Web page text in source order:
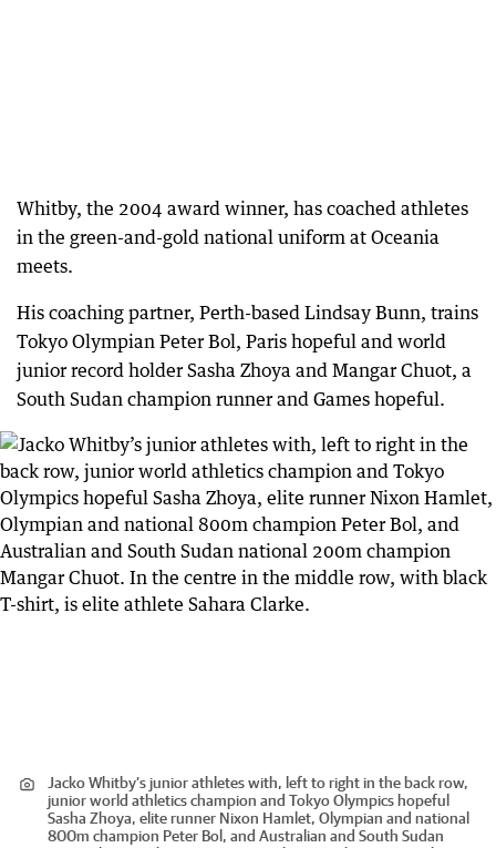
Whitby, the 2004 award winner, has coached athletes
in the green-and-gold national uniform at Oceania
meets.
His coaching partner, Perth-based Lindsay Bunn, trains
Tokyo Olympian Peter Bol, Paris hopeful and world
junior record holder Sasha Zhoya and Mangar Chuot, a
South Sudan champion runner and Games hopeful.
Jacko Whitby’s junior athletes with, left to right in the back row,
junior world athletics champion and Tokyo Olympics hopeful
Sasha Zhoya, elite runner Nixon Hamlet, Olympian and national
800m champion Peter Bol, and Australian and South Sudan